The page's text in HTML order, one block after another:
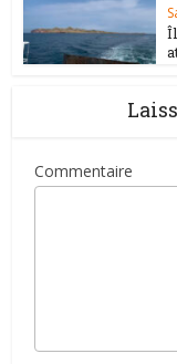
Commentaire